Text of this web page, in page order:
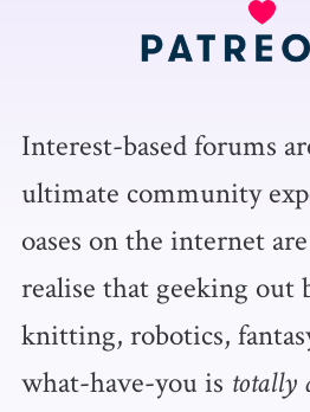
Interest-based forums
ultimate community
oases on the internet
realise that geeking out
knitting, robotics,
what-have-you is totally